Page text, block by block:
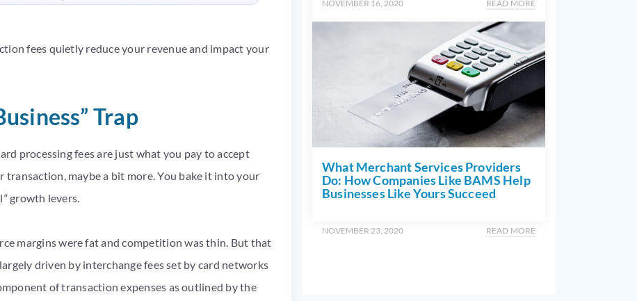
fees quietly reduce your revenue and impact your
Trap
processing fees are just what you pay to accept
transaction, maybe a bit more. You bake it into your
growth levers.
margins were fat and competition was thin. But that
driven by interchange fees set by card networks
of transaction expenses as outlined by the
NOVEMBER 16, 2020 READ MORE
What Merchant Services Providers
Do: How Companies Like BAMS Help
Businesses Like Yours Succeed
NOVEMBER 23, 2020 READ MORE